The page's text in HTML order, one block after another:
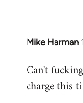
Mike Harman
In
to
Welcome
Can't
charge this